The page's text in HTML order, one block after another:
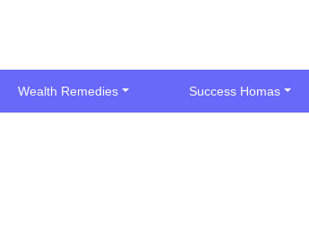
Wealth Remedies Success Homas